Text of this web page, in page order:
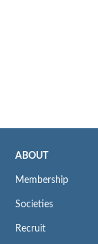
ABOUT
Membership
Societies
Recruit